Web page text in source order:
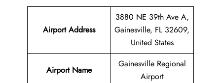
Airport Address
3880 NE 39th Ave A,
Gainesville, FL 32609,
United States
Airport Name
Gainesville Regional
Airport